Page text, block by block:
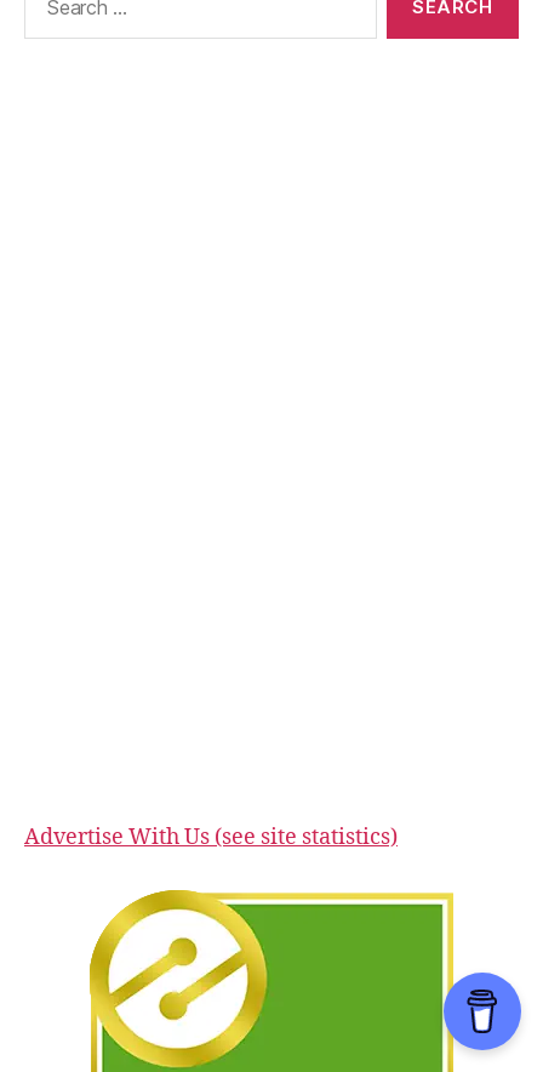
Advertise With Us (see site statistics)